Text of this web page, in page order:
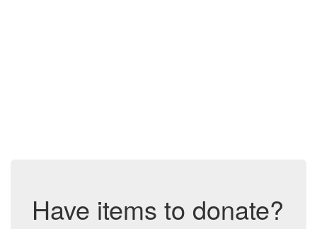
Have items to donate?